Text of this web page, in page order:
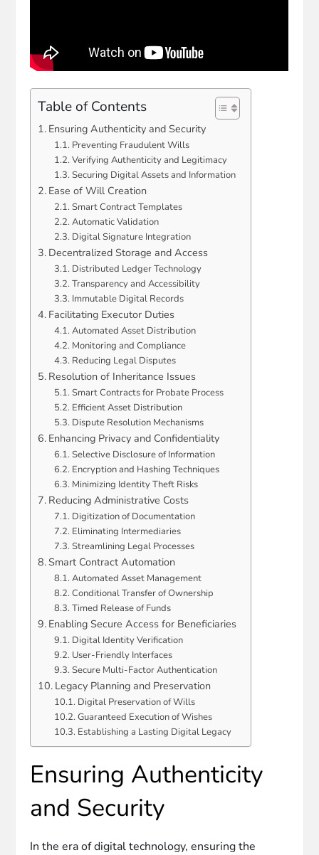
Table of Contents
Ensuring Authenticity and Security
Preventing Fraudulent Wills
Verifying Authenticity and Legitimacy
Securing Digital Assets and Information
Ease of Will Creation
Smart Contract Templates
Automatic Validation
Digital Signature Integration
Decentralized Storage and Access
Distributed Ledger Technology
Transparency and Accessibility
Immutable Digital Records
Facilitating Executor Duties
Automated Asset Distribution
Monitoring and Compliance
Reducing Legal Disputes
Resolution of Inheritance Issues
Smart Contracts for Probate Process
Efficient Asset Distribution
Dispute Resolution Mechanisms
Enhancing Privacy and Confidentiality
Selective Disclosure of Information
Encryption and Hashing Techniques
Minimizing Identity Theft Risks
Reducing Administrative Costs
Digitization of Documentation
Eliminating Intermediaries
Streamlining Legal Processes
Smart Contract Automation
Automated Asset Management
Conditional Transfer of Ownership
Timed Release of Funds
Enabling Secure Access for Beneficiaries
Digital Identity Verification
User-Friendly Interfaces
Secure Multi-Factor Authentication
Legacy Planning and Preservation
Digital Preservation of Wills
Guaranteed Execution of Wishes
Establishing a Lasting Digital Legacy
Ensuring Authenticity
and Security
In the era of digital technology, ensuring the